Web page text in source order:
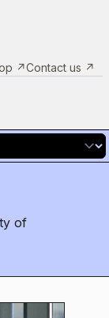
↗Contact us ↗
of